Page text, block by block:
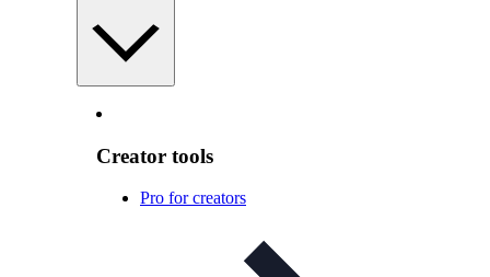
Creator tools
Pro for creators